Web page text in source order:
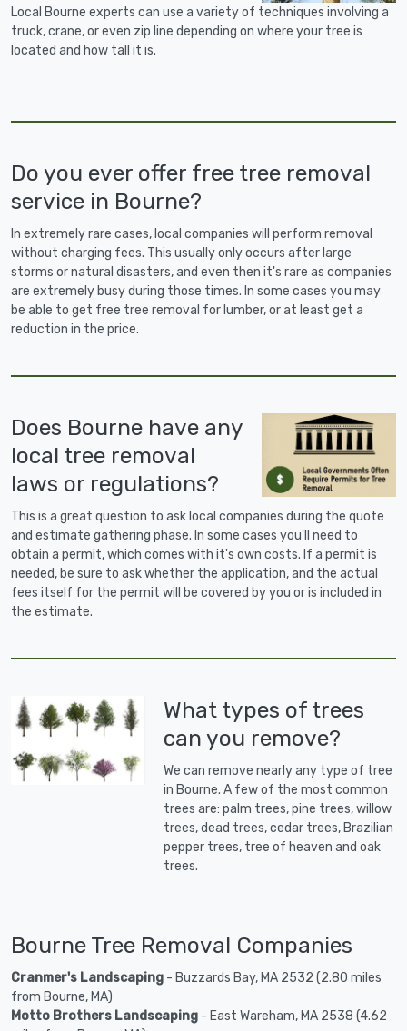
Local Bourne experts can use a variety of techniques involving a
truck, crane, or even zip line depending on where your tree is
located and how tall it is.
Do you ever offer free tree removal
service in Bourne?
In extremely rare cases, local companies will perform removal
without charging fees. This usually only occurs after large
storms or natural disasters, and even then it's rare as companies
are extremely busy during those times. In some cases you may
be able to get free tree removal for lumber, or at least get a
reduction in the price.
Does Bourne have any
local tree removal
laws or regulations?
This is a great question to ask local companies during the quote
and estimate gathering phase. In some cases you'll need to
obtain a permit, which comes with it's own costs. If a permit is
needed, be sure to ask whether the application, and the actual
fees itself for the permit will be covered by you or is included in
the estimate.
What types of trees
can you remove?
We can remove nearly any type of tree
in Bourne. A few of the most common
trees are: palm trees, pine trees, willow
trees, dead trees, cedar trees, Brazilian
pepper trees, tree of heaven and oak
trees.
Bourne Tree Removal Companies
Cranmer's Landscaping - Buzzards Bay, MA 2532 (2.80 miles
from Bourne, MA)
Motto Brothers Landscaping - East Wareham, MA 2538 (4.62